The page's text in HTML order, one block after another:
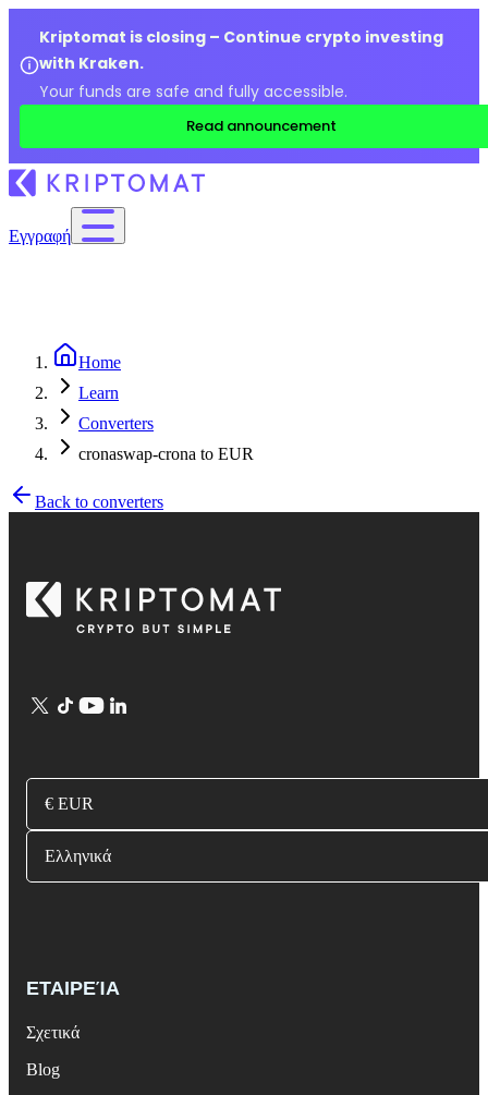
Kriptomat is closing – Continue crypto investing
with Kraken.
Your funds are safe and fully accessible.
Read announcement
Εγγραφή
Home
Learn
Converters
cronaswap-crona to EUR
Back to converters
€ EUR
Ελληνικά
ΕΤΑΙΡΕΊΑ
Σχετικά
Blog